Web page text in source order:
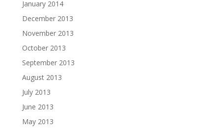
January 2014
December 2013
November 2013
October 2013
September 2013
August 2013
July 2013
June 2013
May 2013